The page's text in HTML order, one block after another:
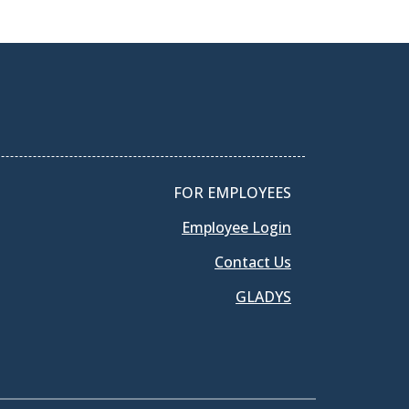
FOR EMPLOYEES
Employee Login
Contact Us
GLADYS